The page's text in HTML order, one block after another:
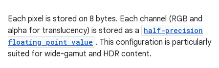
Each pixel is stored on 8 bytes. Each channel (RGB and
alpha for translucency) is stored as a half-precision
floating point value . This configuration is particularly
suited for wide-gamut and HDR content.